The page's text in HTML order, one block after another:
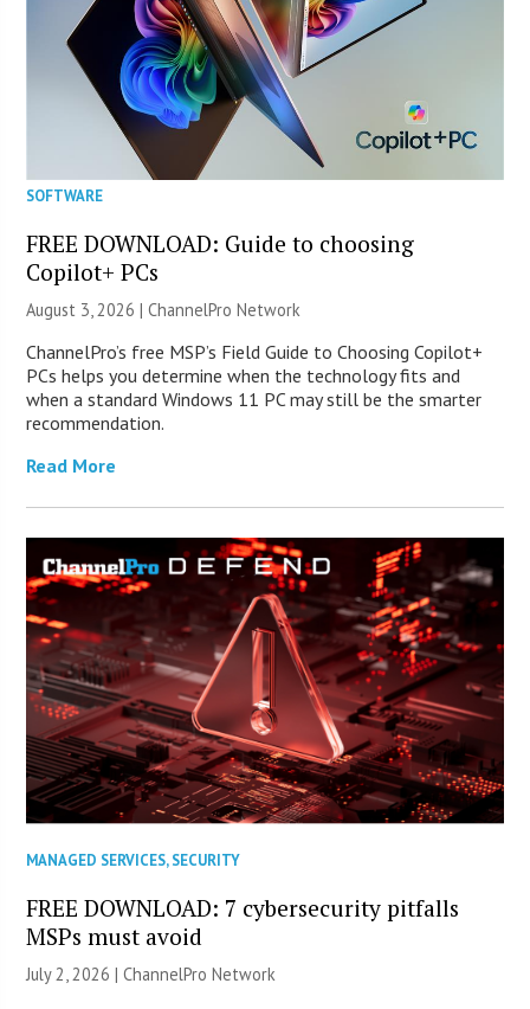
SOFTWARE
FREE DOWNLOAD: Guide to choosing
Copilot+ PCs
August 3, 2026 |ChannelPro Network
ChannelPro’s free MSP’s Field Guide to Choosing Copilot+
PCs helps you determine when the technology fits and
when a standard Windows 11 PC may still be the smarter
recommendation.
Read More
MANAGED SERVICES,SECURITY
FREE DOWNLOAD: 7 cybersecurity pitfalls
MSPs must avoid
July 2, 2026 |ChannelPro Network